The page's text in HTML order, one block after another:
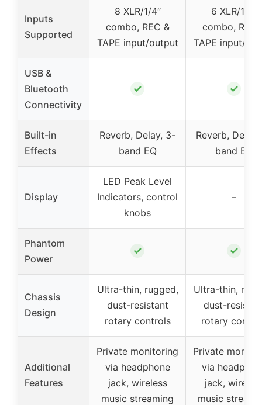
Inputs
Supported
8 XLR/1/4″
combo, REC &
TAPE input/output
6 XLR/1/4″
combo, REC
TAPE input/
USB &
Bluetooth
Connectivity
✓ ✓
Built-in
Effects
Reverb, Delay, 3-
band EQ
Reverb,
band EQ
Display
LED Peak Level
Indicators, control
knobs
–
Phantom
Power
✓ ✓
Chassis
Design
Ultra-thin, rugged,
dust-resistant
rotary controls
Ultra-thin,
dust-
rotary
Additional
Features
Private monitoring
via headphone
jack, wireless
music streaming
Private
via
jack,
music